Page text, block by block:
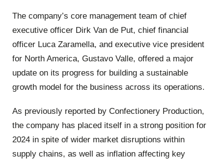
The company’s core management team of chief
executive officer Dirk Van de Put, chief financial
officer Luca Zaramella, and executive vice president
for North America, Gustavo Valle, offered a major
update on its progress for building a sustainable
growth model for the business across its operations.
As previously reported by Confectionery Production,
the company has placed itself in a strong position for
2024 in spite of wider market disruptions within
supply chains, as well as inflation affecting key